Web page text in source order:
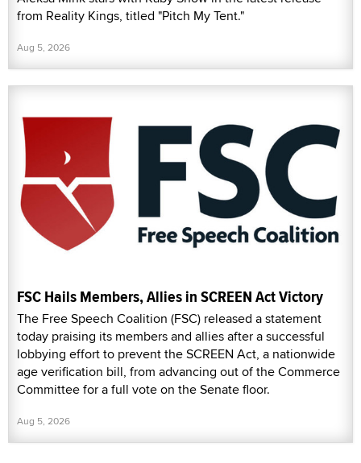
from Reality Kings, titled "Pitch My Tent."
Aug 5, 2026
FSC Hails Members, Allies in SCREEN Act Victory
The Free Speech Coalition (FSC) released a statement
today praising its members and allies after a successful
lobbying effort to prevent the SCREEN Act, a nationwide
age verification bill, from advancing out of the Commerce
Committee for a full vote on the Senate floor.
Aug 5, 2026